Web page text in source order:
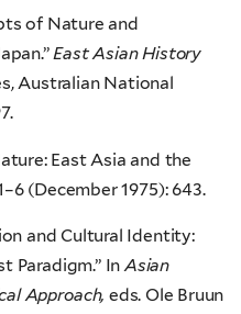
of Nature and
East Asian History
Australian National
East Asia and the
(December 1975): 643.
and Cultural Identity:
Paradigm.” InAsian
Approach, eds. Ole Bruun